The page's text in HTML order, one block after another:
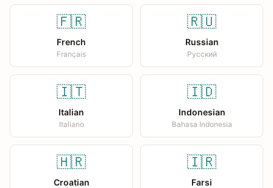
🇫🇷
French
Français
🇷🇺
Russian
Русский
🇮🇹
Italian
Italiano
🇮🇩
Indonesian
Bahasa Indonesia
🇭🇷
Croatian
🇮🇷
Farsi